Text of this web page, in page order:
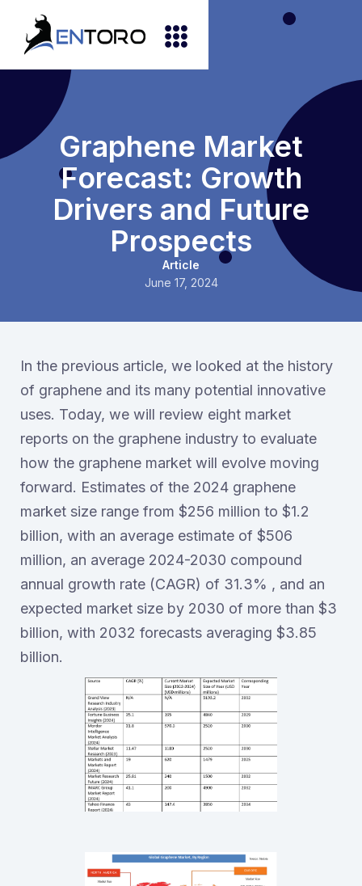
Graphene Market
Forecast: Growth
Drivers and Future
Prospects
Article
June 17, 2024
In the previous article, we looked at the history
of graphene and its many potential innovative
uses. Today, we will review eight market
reports on the graphene industry to evaluate
how the graphene market will evolve moving
forward. Estimates of the 2024 graphene
market size range from $256 million to $1.2
billion, with an average estimate of $506
million, an average 2024-2030 compound
annual growth rate (CAGR) of 31.3% , and an
expected market size by 2030 of more than $3
billion, with 2032 forecasts averaging $3.85
billion.